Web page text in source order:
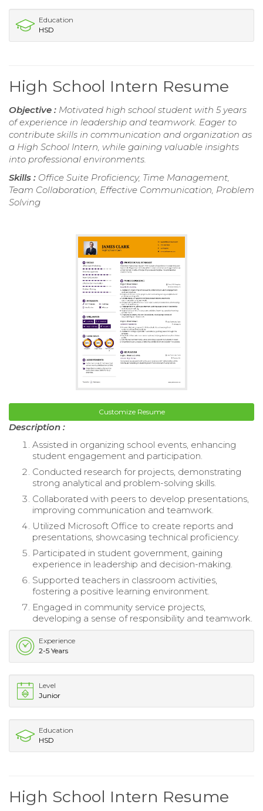
Education
HSD
High School Intern Resume
Objective : Motivated high school student with 5 years
of experience in leadership and teamwork. Eager to
contribute skills in communication and organization as
a High School Intern, while gaining valuable insights
into professional environments.
Skills : Office Suite Proficiency, Time Management,
Team Collaboration, Effective Communication, Problem
Solving
Customize Resume
Description :
Assisted in organizing school events, enhancing
student engagement and participation.
Conducted research for projects, demonstrating
strong analytical and problem-solving skills.
Collaborated with peers to develop presentations,
improving communication and teamwork.
Utilized Microsoft Office to create reports and
presentations, showcasing technical proficiency.
Participated in student government, gaining
experience in leadership and decision-making.
Supported teachers in classroom activities,
fostering a positive learning environment.
Engaged in community service projects,
developing a sense of responsibility and teamwork.
Experience
2-5 Years
Level
Junior
Education
HSD
High School Intern Resume